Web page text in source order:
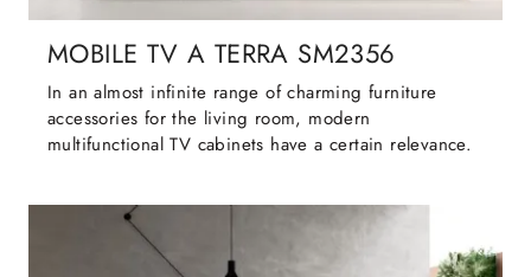
MOBILE TV A TERRA SM2356
In an almost infinite range of charming furniture
accessories for the living room, modern
multifunctional TV cabinets have a certain relevance.